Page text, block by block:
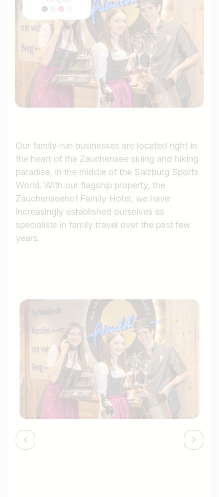
Our family-run businesses are located right in
the heart of the Zauchensee skiing and hiking
paradise, in the middle of the Salzburg Sports
World. With our flagship property, the
Zauchenseehof Family Hotel, we have
increasingly established ourselves as
specialists in family travel over the past few
years.